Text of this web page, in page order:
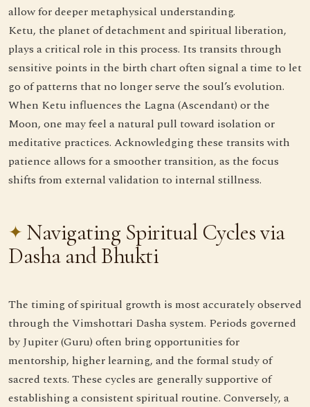
allow for deeper metaphysical understanding.
Ketu, the planet of detachment and spiritual liberation,
plays a critical role in this process. Its transits through
sensitive points in the birth chart often signal a time to let
go of patterns that no longer serve the soul’s evolution.
When Ketu influences the Lagna (Ascendant) or the
Moon, one may feel a natural pull toward isolation or
meditative practices. Acknowledging these transits with
patience allows for a smoother transition, as the focus
shifts from external validation to internal stillness.
Navigating Spiritual Cycles via
Dasha and Bhukti
The timing of spiritual growth is most accurately observed
through the Vimshottari Dasha system. Periods governed
by Jupiter (Guru) often bring opportunities for
mentorship, higher learning, and the formal study of
sacred texts. These cycles are generally supportive of
establishing a consistent spiritual routine. Conversely, a